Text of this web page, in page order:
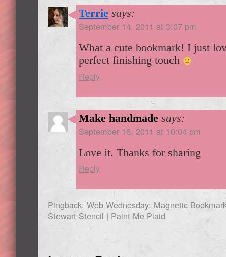
Terrie says:
September 14, 2011 at 3:07 pm
What a cute bookmark! I just
perfect finishing touch
Reply
Make handmade says:
September 16, 2011 at 10:04 pm
Love it. Thanks for sharing
Reply
Pingback: Web Wednesday: Magnetic
Stewart Stencil | Paint Me Plaid